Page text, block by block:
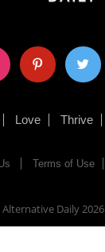
pinterest twitter
Love Thrive
Terms of Use
Daily2026